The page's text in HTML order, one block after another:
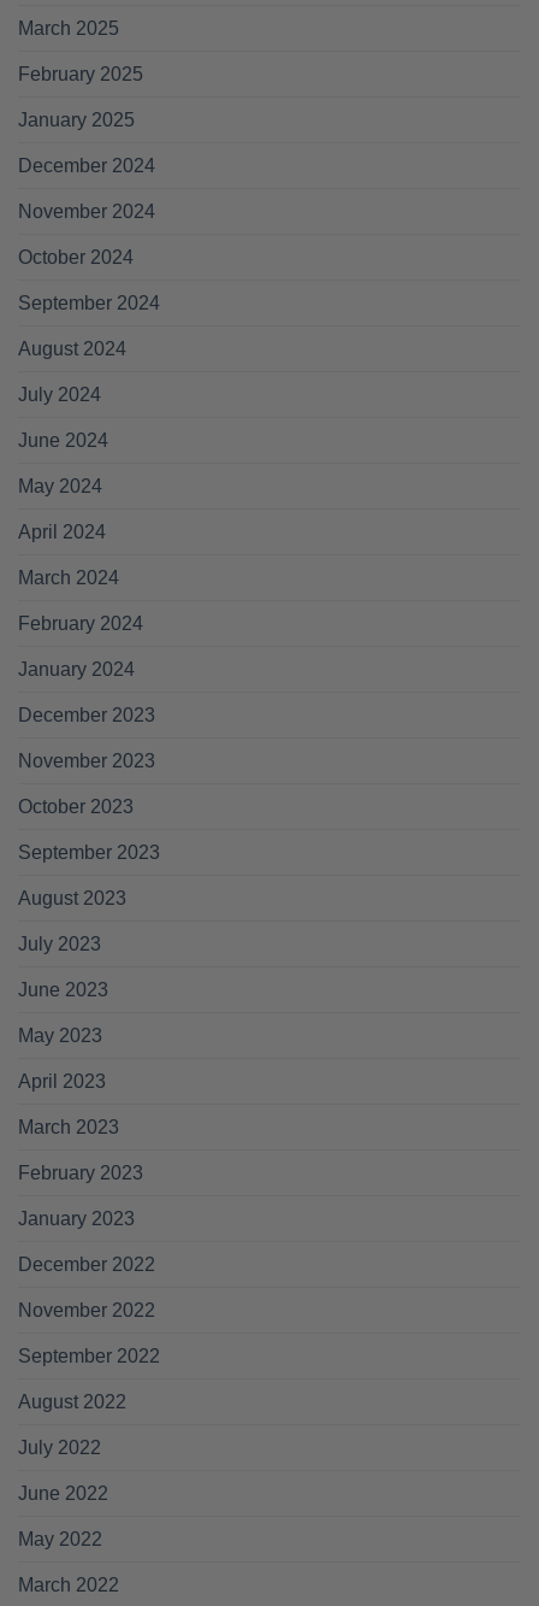
March 2025
February 2025
January 2025
December 2024
November 2024
October 2024
September 2024
August 2024
July 2024
June 2024
May 2024
April 2024
March 2024
February 2024
January 2024
December 2023
November 2023
October 2023
September 2023
August 2023
July 2023
June 2023
May 2023
April 2023
March 2023
February 2023
January 2023
December 2022
November 2022
September 2022
August 2022
July 2022
June 2022
May 2022
March 2022